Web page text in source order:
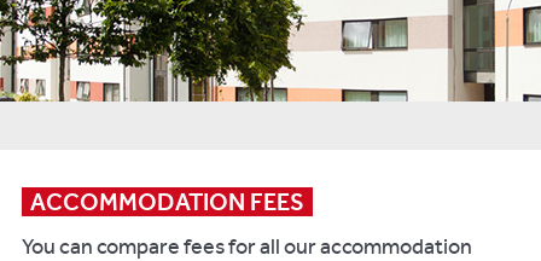
ACCOMMODATION FEES
You can compare fees for all our accommodation